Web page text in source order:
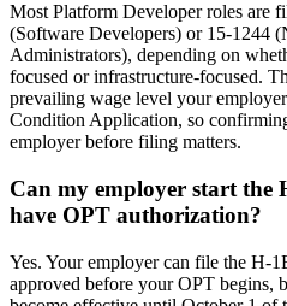
Most Platform Developer roles are
(Software Developers) or 15-1244
Administrators), depending on
focused or infrastructure-focused.
prevailing wage level your
Condition Application, so
employer before filing matters.
Can my employer start the
have OPT authorization?
Yes. Your employer can file the H-
approved before your OPT begins,